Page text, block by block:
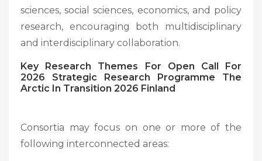
sciences, social sciences, economics, and policy
research, encouraging both multidisciplinary
and interdisciplinary collaboration.
Key Research Themes For Open Call For
2026 Strategic Research Programme The
Arctic In Transition 2026 Finland
Consortia may focus on one or more of the
following interconnected areas: